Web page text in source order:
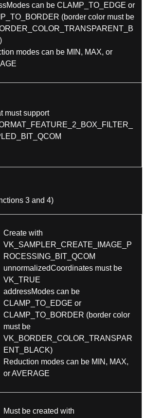
can be CLAMP_TO_EDGE or
(border color must be
modes can be MIN, MAX, or
must support
3 and 4)
Create with
VK_SAMPLER_CREATE_IMAGE_P
ROCESSING_BIT_QCOM
unnormalizedCoordinates must be
VK_TRUE
addressModes can be
CLAMP_TO_EDGE or
CLAMP_TO_BORDER (border color
must be
VK_BORDER_COLOR_TRANSPAR
ENT_BLACK)
Reduction modes can be MIN, MAX,
or AVERAGE
Must be created with